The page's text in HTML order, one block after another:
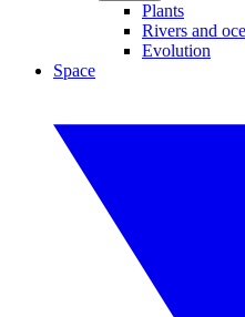
Plants
Rivers and
Evolution
Space